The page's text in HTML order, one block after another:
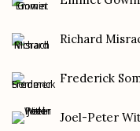
Richard
Frederick
Joel-Peter